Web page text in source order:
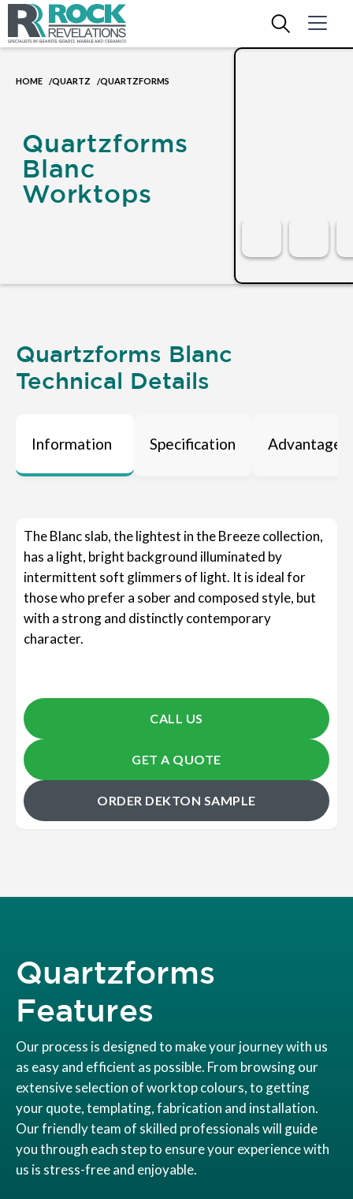
HOME /QUARTZ /QUARTZFORMS
Quartzforms
Blanc
Worktops
Quartzforms Blanc
Technical Details
Information Specification Advantages
The Blanc slab, the lightest in the Breeze collection,
has a light, bright background illuminated by
intermittent soft glimmers of light. It is ideal for
those who prefer a sober and composed style, but
with a strong and distinctly contemporary
character.
CALL US
GET A QUOTE
ORDER DEKTON SAMPLE
Quartzforms
Features
Our process is designed to make your journey with us
as easy and efficient as possible. From browsing our
extensive selection of worktop colours, to getting
your quote, templating, fabrication and installation.
Our friendly team of skilled professionals will guide
you through each step to ensure your experience with
us is stress-free and enjoyable.